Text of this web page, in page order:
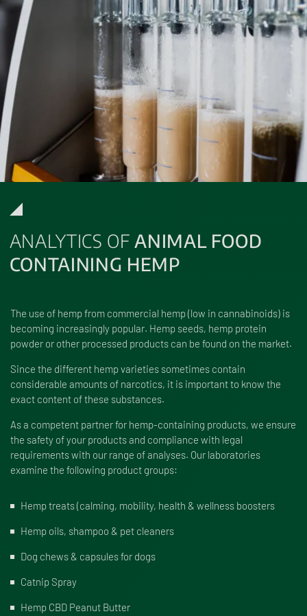
ANALYTICS OF ANIMAL FOOD
CONTAINING HEMP
The use of hemp from commercial hemp (low in cannabinoids) is
becoming increasingly popular. Hemp seeds, hemp protein
powder or other processed products can be found on the market.
Since the different hemp varieties sometimes contain
considerable amounts of narcotics, it is important to know the
exact content of these substances.
As a competent partner for hemp-containing products, we ensure
the safety of your products and compliance with legal
requirements with our range of analyses. Our laboratories
examine the following product groups:
Hemp treats (calming, mobility, health & wellness boosters
Hemp oils, shampoo & pet cleaners
Dog chews & capsules for dogs
Catnip Spray
Hemp CBD Peanut Butter